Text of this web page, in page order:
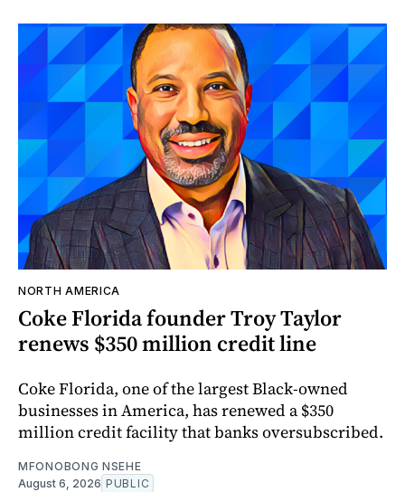
NORTH AMERICA
Coke Florida founder Troy Taylor
renews $350 million credit line
Coke Florida, one of the largest Black-owned
businesses in America, has renewed a $350
million credit facility that banks oversubscribed.
MFONOBONG NSEHE
August 6, 2026 PUBLIC